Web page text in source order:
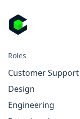
Roles
Customer Support
Design
Engineering